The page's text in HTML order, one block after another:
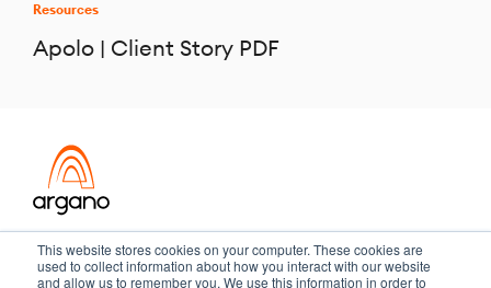
This website stores cookies on your computer. These cookies are
used to collect information about how you interact with our website
and allow us to remember you. We use this information in order to
Resources
Apolo | Client Story PDF
Transformation meets performance